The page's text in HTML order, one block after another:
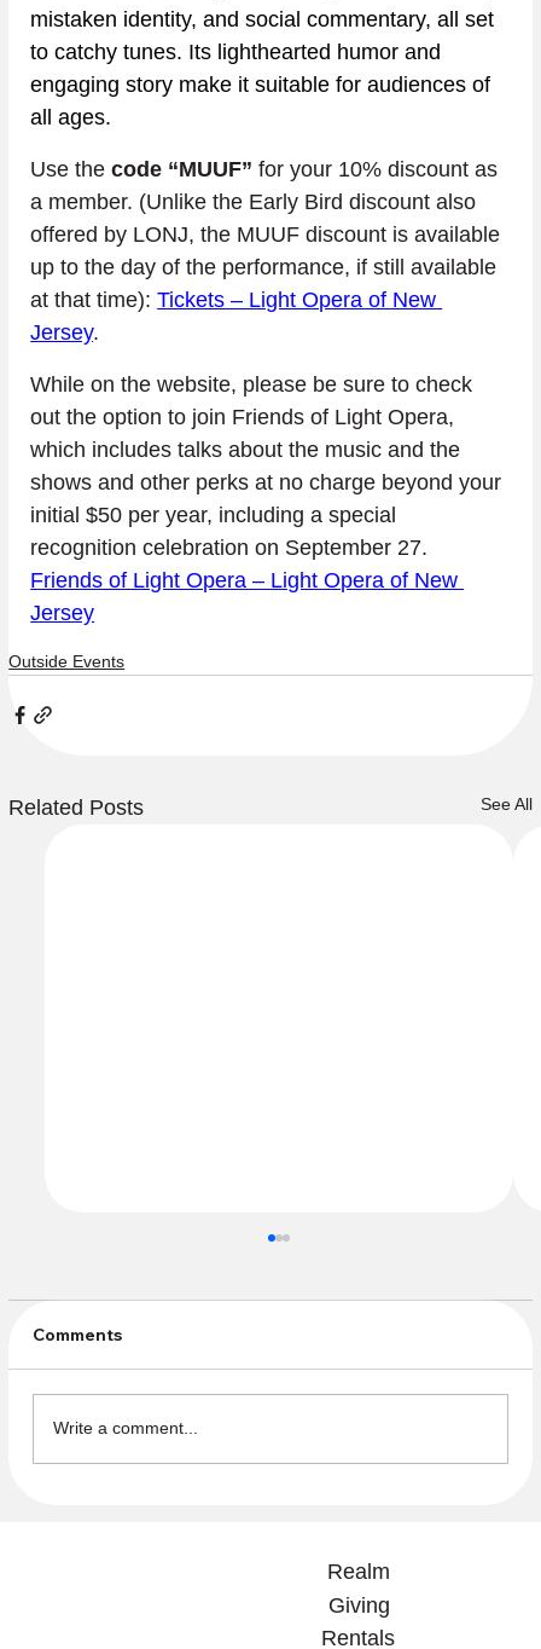
mistaken identity, and social commentary, all set
to catchy tunes. Its lighthearted humor and
engaging story make it suitable for audiences of
all ages.
Use the code “MUUF” for your 10% discount as
a member. (Unlike the Early Bird discount also
offered by LONJ, the MUUF discount is available
up to the day of the performance, if still available
at that time): Tickets – Light Opera of New
Jersey.
While on the website, please be sure to check
out the option to join Friends of Light Opera,
which includes talks about the music and the
shows and other perks at no charge beyond your
initial $50 per year, including a special
recognition celebration on September 27.
Friends of Light Opera – Light Opera of New
Jersey
Outside Events
Related Posts See All
Comments
Write a comment...
Realm
Giving
Rentals